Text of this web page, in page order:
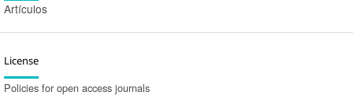
Artículos
License
Policies for open access journals